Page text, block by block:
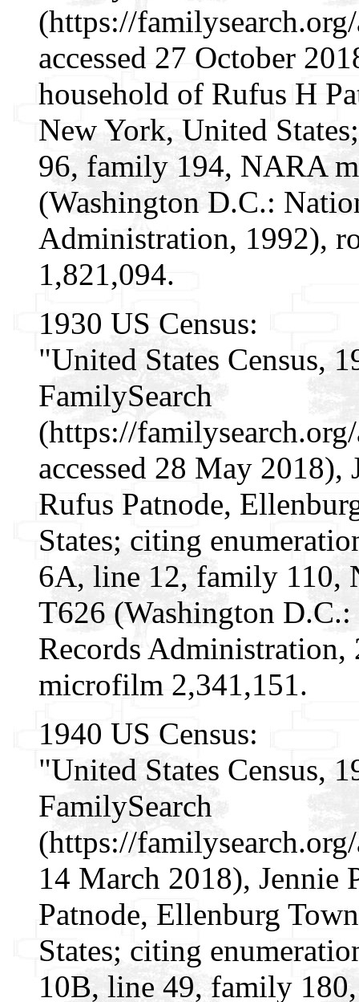
(https://
accessed 27 October
household of Rufus H
New York, United
96, family 194, NARA
(Washington D.C.:
Administration, 1992),
1,821,094.
1930 US Census:
"United States Census,
FamilySearch
(https://
accessed 28 May
Rufus Patnode,
States; citing
6A, line 12, family 110,
T626 (Washington
Records
microfilm 2,341,151.
1940 US Census:
"United States Census,
FamilySearch
(https://
14 March 2018), Jennie
Patnode, Ellenburg
States; citing
10B, line 49, family